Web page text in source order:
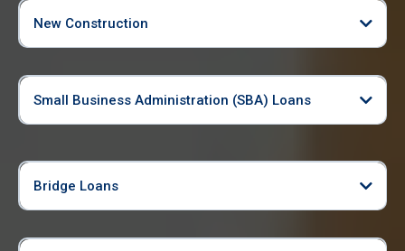
New Construction
Small Business Administration (SBA) Loans
Bridge Loans